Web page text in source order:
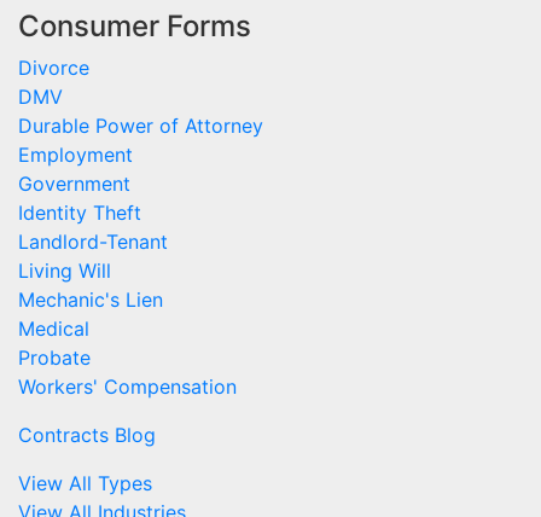
Consumer Forms
Divorce
DMV
Durable Power of Attorney
Employment
Government
Identity Theft
Landlord-Tenant
Living Will
Mechanic's Lien
Medical
Probate
Workers' Compensation
Contracts Blog
View All Types
View All Industries